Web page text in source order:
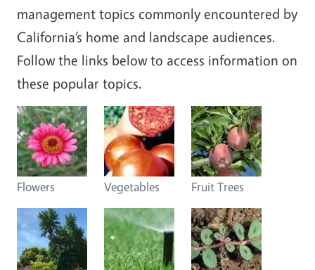
management topics commonly encountered by
California’s home and landscape audiences.
Follow the links below to access information on
these popular topics.
Flowers Vegetables Fruit Trees